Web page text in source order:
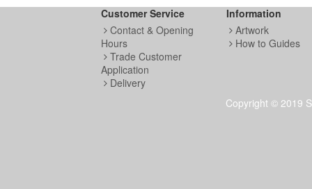
Customer Service
Contact & Opening
Hours
Trade Customer
Application
Delivery
Information
Artwork
How to Guides
Copyright © 2019